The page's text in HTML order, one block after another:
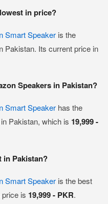
in price?
Smart Speaker is the
Pakistan. Its current price in
Speakers in Pakistan?
Smart Speaker has the
Pakistan, which is 19,999 -
in Pakistan?
Smart Speaker is the best
is 19,999 - PKR.